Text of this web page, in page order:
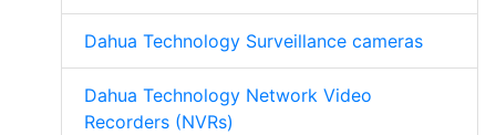
Dahua Technology Surveillance cameras
Dahua Technology Network Video
Recorders (NVRs)